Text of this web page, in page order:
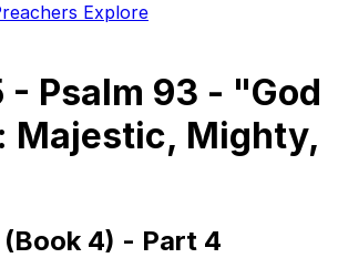
Explore
- Psalm 93 - "God
Majestic, Mighty,
(Book 4) - Part 4